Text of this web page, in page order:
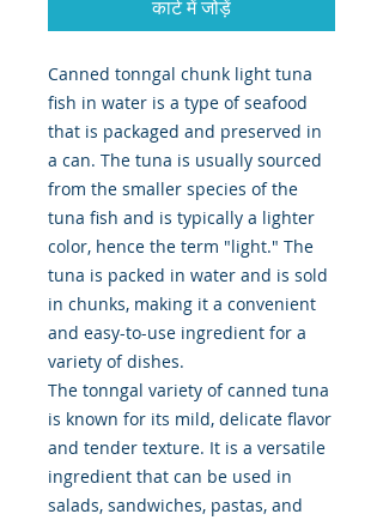
कार्ट में जोड़ें
Canned tonngal chunk light tuna
fish in water is a type of seafood
that is packaged and preserved in
a can. The tuna is usually sourced
from the smaller species of the
tuna fish and is typically a lighter
color, hence the term "light." The
tuna is packed in water and is sold
in chunks, making it a convenient
and easy-to-use ingredient for a
variety of dishes.
The tonngal variety of canned tuna
is known for its mild, delicate flavor
and tender texture. It is a versatile
ingredient that can be used in
salads, sandwiches, pastas, and